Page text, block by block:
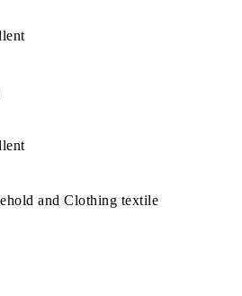
and Clothing textile